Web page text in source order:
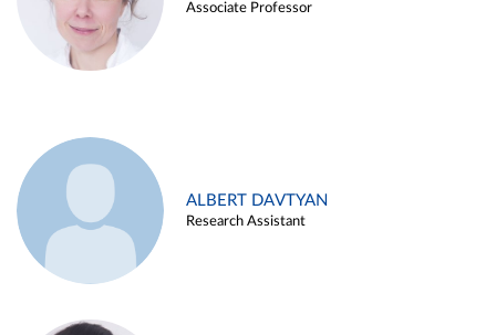
Associate Professor
ALBERT DAVTYAN
Research Assistant